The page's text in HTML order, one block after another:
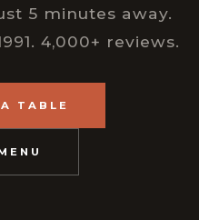
5 minutes away.
4,000+ reviews.
TABLE